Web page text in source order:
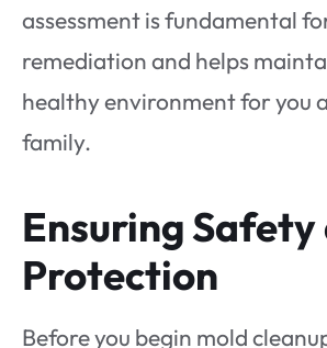
assessment is fundamental
remediation and helps
healthy environment for you
family.
Ensuring Safety
Protection
Before you begin mold